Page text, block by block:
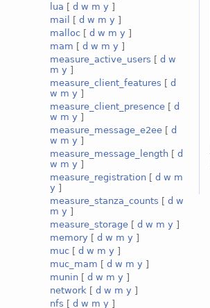
lua [d w m y ]
mail
[d w m y ]
malloc [d w m y ]
mam [d w m y ]
measure_active_users [d w
m y ]
measure_client_features [d
w m y ]
measure_client_presence [d
w m y ]
measure_message_e2ee [d
w m y ]
measure_message_length [d
w m y ]
measure_registration [d w m
y ]
measure_stanza_counts [d w
m y ]
measure_storage [d w m y ]
memory [d w m y ]
muc [d w m y ]
muc_mam [d w m y ]
munin [d w m y ]
network [d w m y ]
nfs [d w m y ]